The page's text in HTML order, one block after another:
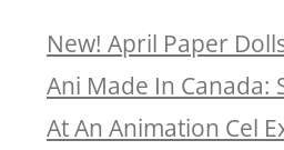
New! April Paper
Ani Made In Canada:
At An Animation Cel